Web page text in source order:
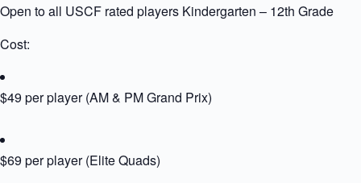
Open to all USCF rated players Kindergarten – 12th Grade
Cost:
$49 per player (AM & PM Grand Prix)
$69 per player (Elite Quads)